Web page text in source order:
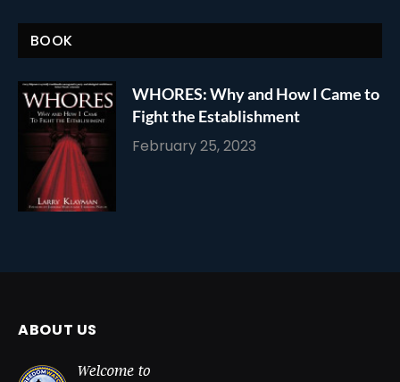
BOOK
WHORES: Why and How I Came to
Fight the Establishment
February 25, 2023
ABOUT US